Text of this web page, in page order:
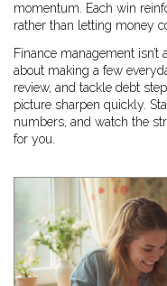
momentum. Each win
rather than letting money
Finance management isn’t
about making a few
review, and tackle debt
picture sharpen quickly.
numbers, and watch the
for you.